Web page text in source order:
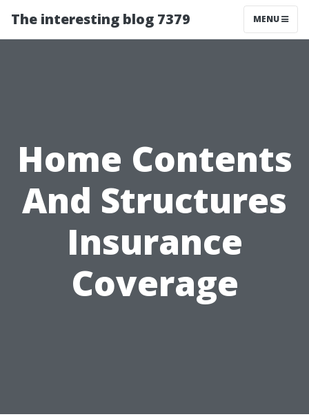
The interesting blog 7379 MENU
Home Contents
And Structures
Insurance
Coverage